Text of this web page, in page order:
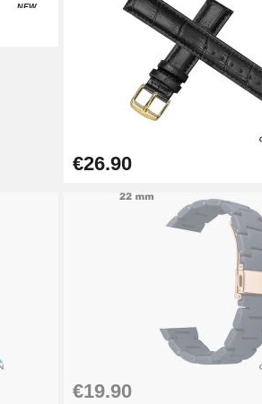
NEW
€26.90
€19.90